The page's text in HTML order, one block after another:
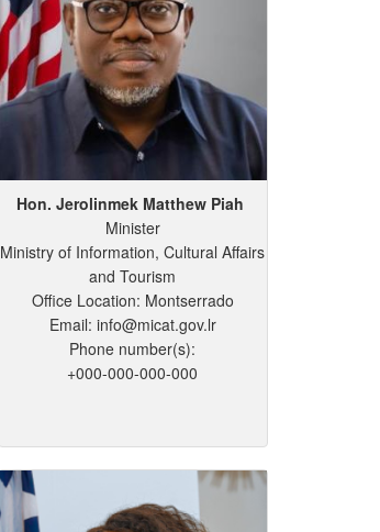
Hon. Jerolinmek Matthew Piah
Minister
Ministry of Information, Cultural Affairs
and Tourism
Office Location: Montserrado
Email: info@micat.gov.lr
Phone number(s):
+000-000-000-000